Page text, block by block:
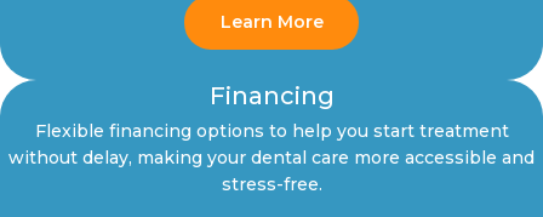
Learn More
Financing
Flexible financing options to help you start treatment
without delay, making your dental care more accessible and
stress-free.